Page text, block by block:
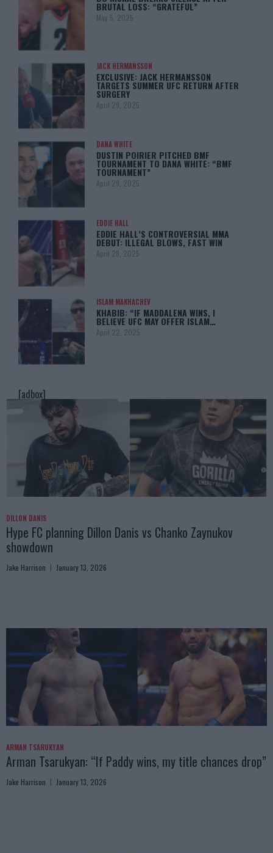
BRUTAL LOSS: “GRATEFUL”
May 5, 2025
JACK HERMANSSON
EXCLUSIVE: JACK HERMANSSON
TARGETS SUMMER UFC RETURN AFTER
SURGERY
April 29, 2025
DANA WHITE
DUSTIN POIRIER PITCHED BMF
TOURNAMENT TO DANA WHITE: “BMF
TOURNAMENT”
April 29, 2025
EDDIE HALL
EDDIE HALL’S CONTROVERSIAL MMA
DEBUT: ILLEGAL BLOWS, FAST WIN
April 28, 2025
ISLAM MAKHACHEV
KHABIB: “IF MADDALENA WINS, I
BELIEVE UFC MAY OFFER ISLAM…
April 22, 2025
[adbox]
DILLON DANIS
Hype FC planning Dillon Danis vs Chanko Zaynukov
showdown
Jake Harrison January 13, 2026
ARMAN TSARUKYAN
Arman Tsarukyan: “If Paddy wins, my title chances drop”
Jake Harrison January 13, 2026